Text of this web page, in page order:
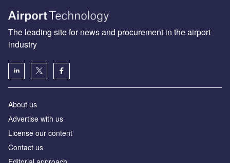
The leading site for news and procurement in the airport
industry
About us
Аdvertise with us
License our content
Contact us